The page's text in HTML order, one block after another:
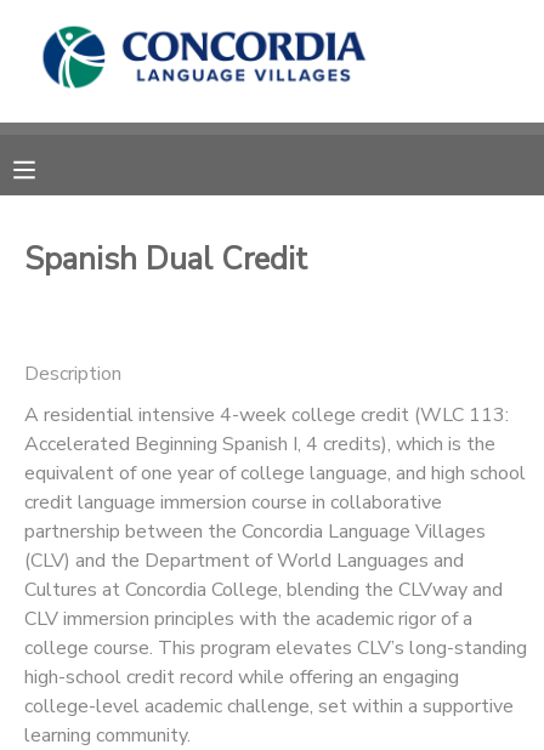
Spanish Dual Credit
Description
A residential intensive 4-week college credit (WLC 113:
Accelerated Beginning Spanish I, 4 credits), which is the
equivalent of one year of college language, and high school
credit language immersion course in collaborative
partnership between the Concordia Language Villages
(CLV) and the Department of World Languages and
Cultures at Concordia College, blending the CLVway and
CLV immersion principles with the academic rigor of a
college course. This program elevates CLV’s long-standing
high-school credit record while offering an engaging
college-level academic challenge, set within a supportive
learning community.
MY ACCOUNT
RESERVATIONS
MESSAGE CENTER
CAMP STORE
STORE DEPOSITS
PHOTO GALLERY
SPONSORSHIPS